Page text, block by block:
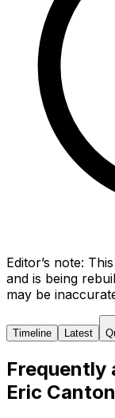
Editor’s note:
and is being
may be
Timeline Latest
Frequently
Eric